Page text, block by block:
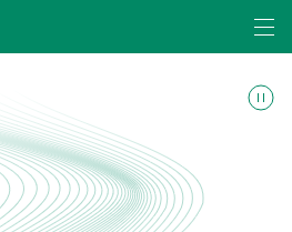
Open